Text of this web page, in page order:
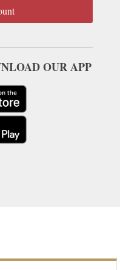
OUR APP